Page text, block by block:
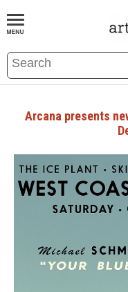
BOOKS EVENTS AND
Arcana presents